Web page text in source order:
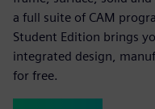
a full suite of CAM
Student Edition brings
integrated design,
for free.